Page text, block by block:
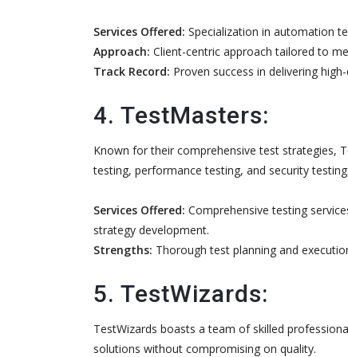
Services Offered: Specialization in automation
Approach: Client-centric approach tailored to
Track Record: Proven success in delivering
4. TestMasters:
Known for their comprehensive test strategies,
testing, performance testing, and security
Services Offered: Comprehensive testing
strategy development.
Strengths: Thorough test planning and
5. TestWizards:
TestWizards boasts a team of skilled
solutions without compromising on quality.